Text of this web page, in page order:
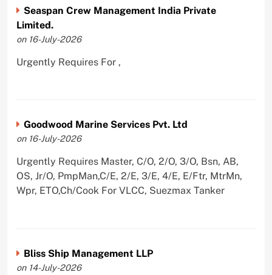
Seaspan Crew Management India Private
Limited.
on 16-July-2026
Urgently Requires For ,
Goodwood Marine Services Pvt. Ltd
on 16-July-2026
Urgently Requires Master, C/O, 2/O, 3/O, Bsn, AB,
OS, Jr/O, PmpMan,C/E, 2/E, 3/E, 4/E, E/Ftr, MtrMn,
Wpr, ETO,Ch/Cook For VLCC, Suezmax Tanker
Bliss Ship Management LLP
on 14-July-2026